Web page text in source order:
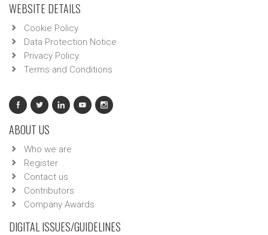
WEBSITE DETAILS
Cookie Policy
Data Protection Notice
Privacy Policy
Terms and Conditions
ABOUT US
Who we are
Register
Contact us
Contributors
Company Awards
DIGITAL ISSUES/GUIDELINES